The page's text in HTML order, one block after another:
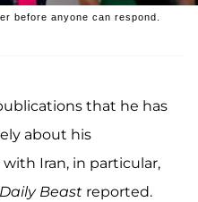
before anyone can respond.
that he has
about his
Iran, in particular,
Daily Beast reported.